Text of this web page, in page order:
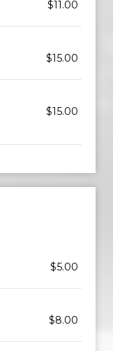
$11.00
$15.00
$15.00
$5.00
$8.00